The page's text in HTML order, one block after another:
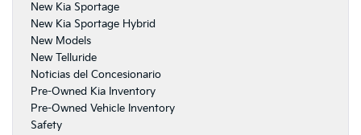
New Kia Sportage
New Kia Sportage Hybrid
New Models
New Telluride
Noticias del Concesionario
Pre-Owned Kia Inventory
Pre-Owned Vehicle Inventory
Safety